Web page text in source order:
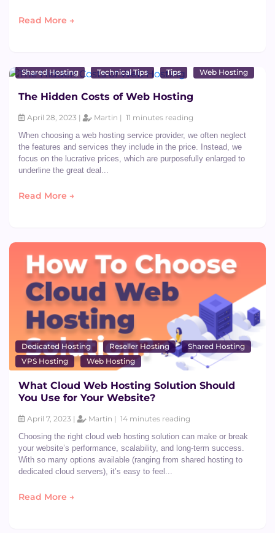
Read More →
Shared Hosting Technical Tips Tips Web Hosting
The Hidden Costs of Web Hosting
April 28, 2023 | Martin | 11 minutes reading
When choosing a web hosting service provider, we often neglect
the features and services they include in the price. Instead, we
focus on the lucrative prices, which are purposefully enlarged to
underline the great deal...
Read More →
Dedicated Hosting Reseller Hosting
Shared Hosting
VPS Hosting
Web Hosting
What Cloud Web Hosting Solution Should
You Use for Your Website?
April 7, 2023 | Martin | 14 minutes reading
Choosing the right cloud web hosting solution can make or break
your website’s performance, scalability, and long-term success.
With so many options available (ranging from shared hosting to
dedicated cloud servers), it’s easy to feel...
Read More →